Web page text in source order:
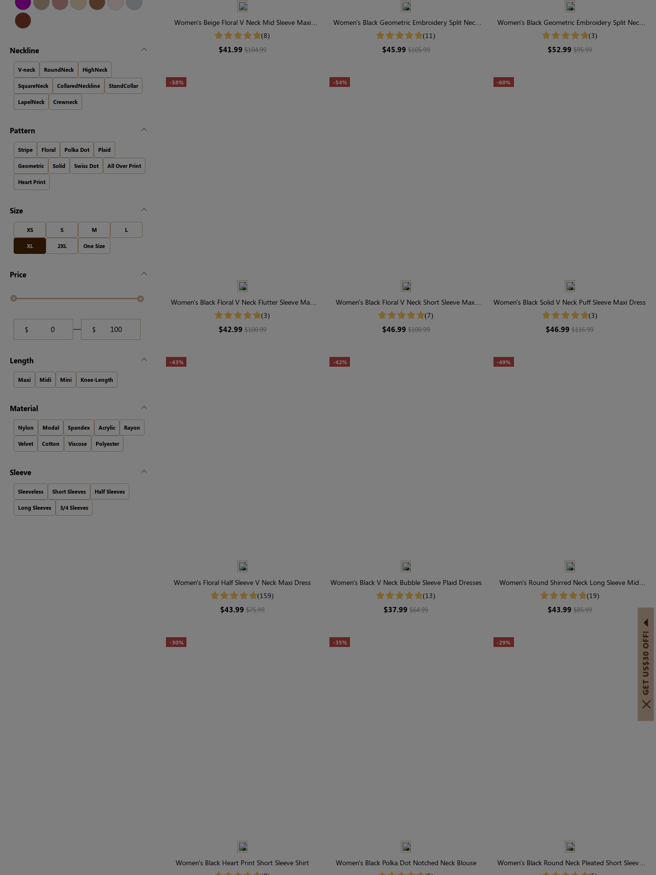
Neckline
V-neck RoundNeck HighNeck
SquareNeck CollaredNeckline StandCollar
LapelNeck Crewneck
Pattern
Stripe Floral Polka Dot Plaid
Geometric Solid Swiss Dot All Over Print
Heart Print
Size
XS S M L
XL 2XL One Size
Price
$ $
Length
Maxi Midi Mini Knee-Length
Material
Nylon Modal Spandex Acrylic Rayon
Velvet Cotton Viscose Polyester
Sleeve
Sleeveless Short Sleeves Half Sleeves
Long Sleeves 3/4 Sleeves
Women's Beige Floral V Neck Mid Sleeve Maxi
Dress
(8)
$41.99 $104.99
Women's Black Geometric Embroidery Split Neck
Short Sleeve Tiered Maxi Dress
(11)
$45.99 $105.99
Women's Black Geometric Embroidery Split Neck
Short Sleeve Tiered Maxi Dress
(3)
$52.99 $95.99
-58%
Women's Black Floral V Neck Flutter Sleeve Maxi
Dress
(3)
$42.99 $100.99
-54%
Women's Black Floral V Neck Short Sleeve Maxi
Dress
(7)
$46.99 $100.99
-60%
Women's Black Solid V Neck Puff Sleeve Maxi Dress
(3)
$46.99$116.99
-43%
Women's Floral Half Sleeve V Neck Maxi Dress
(159)
$43.99$75.99
-42%
Women's Black V Neck Bubble Sleeve Plaid Dresses
(13)
$37.99$64.99
-49%
Women's Round Shirred Neck Long Sleeve Midi
Dress
(19)
$43.99 $85.99
-30%
Women's Black Heart Print Short Sleeve Shirt
-35%
Women's Black Polka Dot Notched Neck Blouse
-29%
Women's Black Round Neck Pleated Short Sleeve
T-Shirt
GET US$30 OFF!